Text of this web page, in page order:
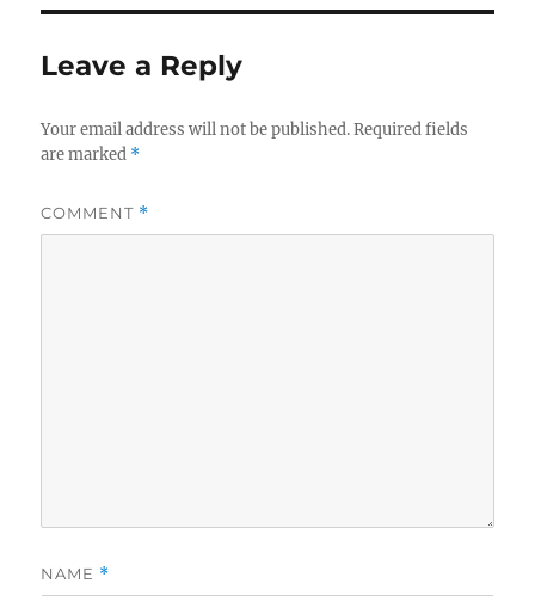
Leave a Reply
Your email address will not be published. Required fields
are marked *
COMMENT *
NAME *